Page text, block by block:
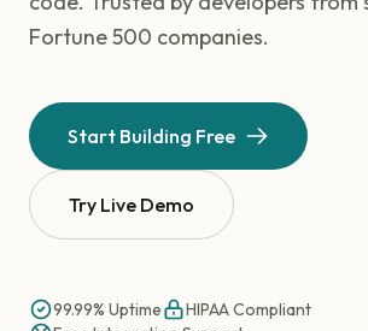
Fortune 500 companies.
Start Building Free
Try Live Demo
99.99% Uptime
HIPAA Compliant